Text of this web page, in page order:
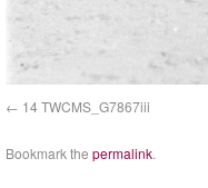
14 TWCMS_G7867iii
Bookmark the permalink.